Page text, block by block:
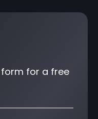
for a free